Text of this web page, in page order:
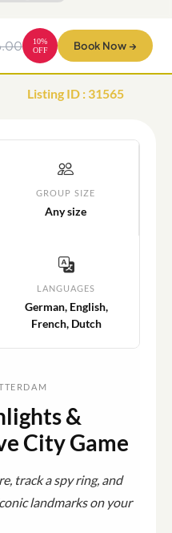
10%
OFF
Book Now →
Listing ID : 31565
GROUP SIZE
Any size
LANGUAGES
German, English,
French, Dutch
&
City Game
track a spy ring, and
landmarks on your